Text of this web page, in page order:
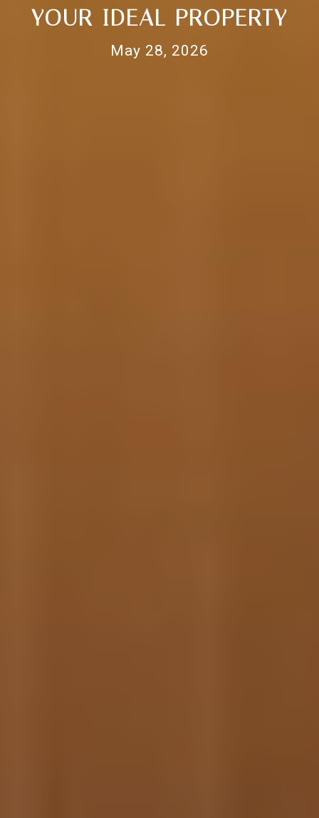
YOUR IDEAL PROPERTY
May 28, 2026